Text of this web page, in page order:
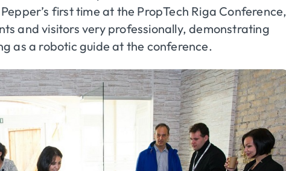
first time at the PropTech Riga Conference,
and visitors very professionally, demonstrating
as a robotic guide at the conference.